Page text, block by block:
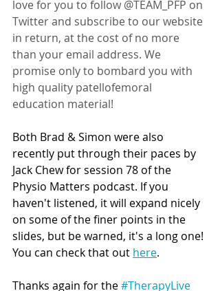
love for you to follow @TEAM_PFP on
Twitter and subscribe to our website
in return, at the cost of no more
than your email address. We
promise only to bombard you with
high quality patellofemoral
education material!
Both Brad & Simon were also
recently put through their paces by
Jack Chew for session 78 of the
Physio Matters podcast. If you
haven't listened, it will expand nicely
on some of the finer points in the
slides, but be warned, it's a long one!
You can check that out here.
Thanks again for the #TherapyLive